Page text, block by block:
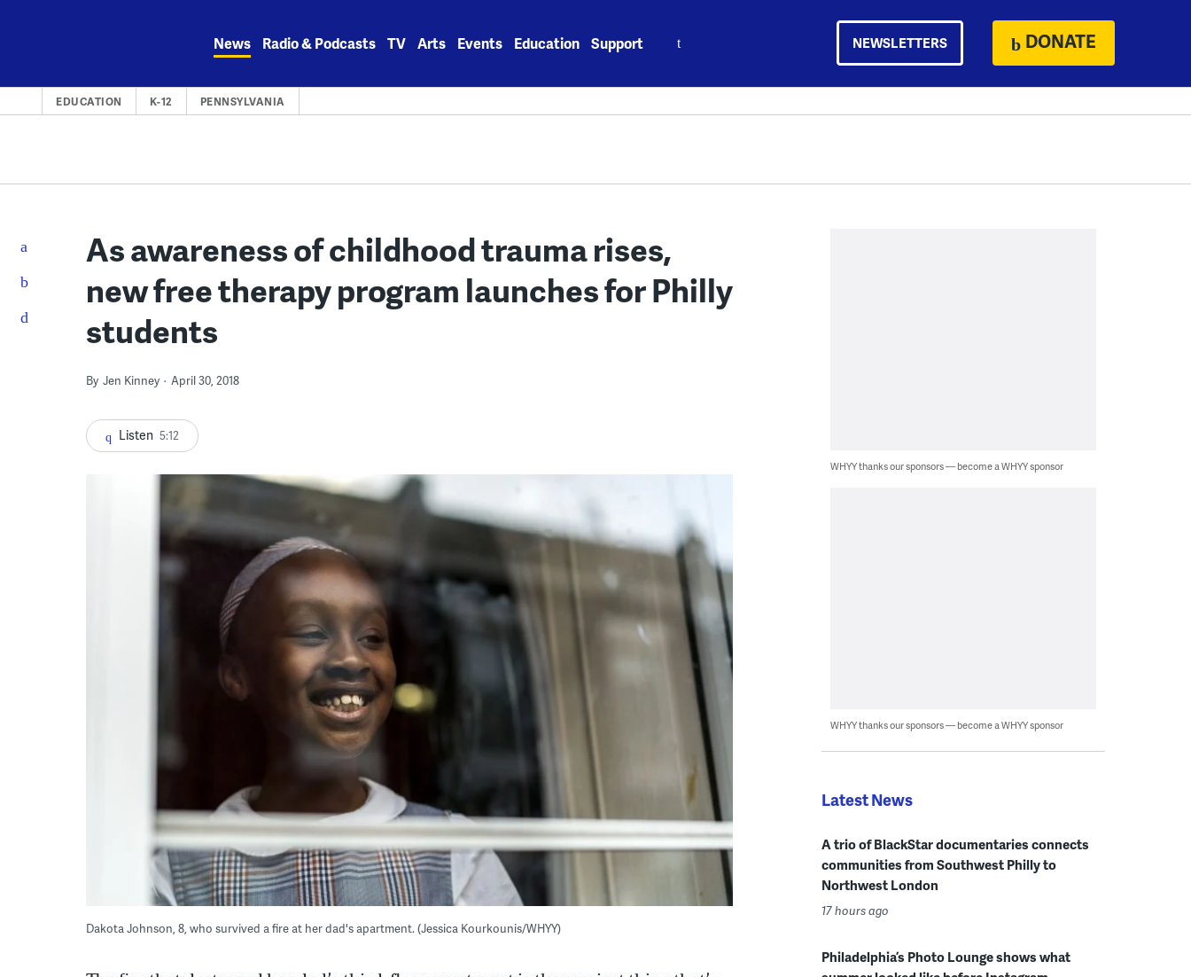
News Radio & Podcasts TV Arts Events Education Support NEWSLETTERS DONATE
EDUCATION K-12 PENNSYLVANIA
As awareness of childhood trauma rises,
new free therapy program launches for Philly
students
By Jen Kinney April 30, 2018
Listen 5:12
Dakota Johnson, 8, who survived a fire at her dad's apartment. (Jessica Kourkounis/WHYY)
WHYY thanks our sponsors — become a WHYY sponsor
WHYY thanks our sponsors — become a WHYY sponsor
Latest News
A trio of BlackStar documentaries connects
communities from Southwest Philly to
Northwest London
17 hours ago
Philadelphia’s Photo Lounge shows what